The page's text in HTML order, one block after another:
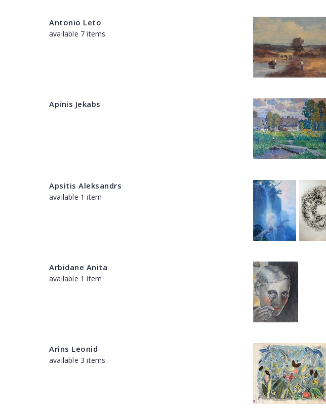
Antonio Leto
available 7 items
Apinis Jekabs
Apsitis Aleksandrs
available 1 item
Arbidane Anita
available 1 item
Arins Leonid
available 3 items